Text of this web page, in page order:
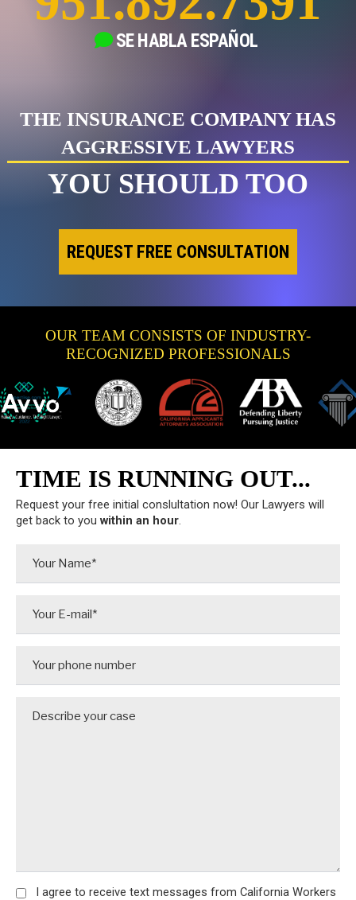
SE HABLAESPAÑOL
THE INSURANCE COMPANY HAS
AGGRESSIVE LAWYERS
YOU SHOULD TOO
REQUEST FREE CONSULTATION
OUR TEAM CONSISTS OF INDUSTRY-
RECOGNIZED PROFESSIONALS
TIME IS RUNNING OUT...
Request your free initial conslultation now! Our Lawyers will
get back to you within an hour.
I agree to receive text messages from California Workers